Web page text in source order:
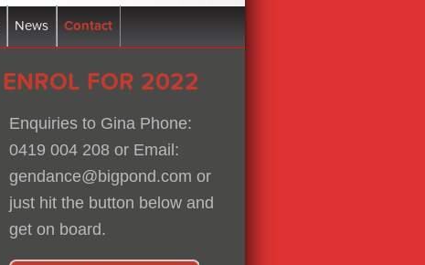
News Contact
ENROL FOR 2022
Enquiries to Gina Phone:
0419 004 208 or Email:
gendance@bigpond.com or
just hit the button below and
get on board.